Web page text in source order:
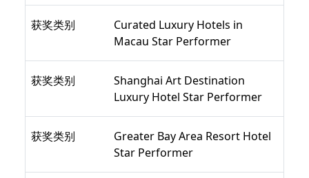
获奖类别
Curated Luxury Hotels in
Macau Star Performer
获奖类别
Shanghai Art Destination
Luxury Hotel Star Performer
获奖类别
Greater Bay Area Resort Hotel
Star Performer